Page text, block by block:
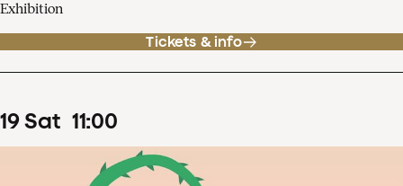
Exhibition
Tickets & info
19Sat 11:00